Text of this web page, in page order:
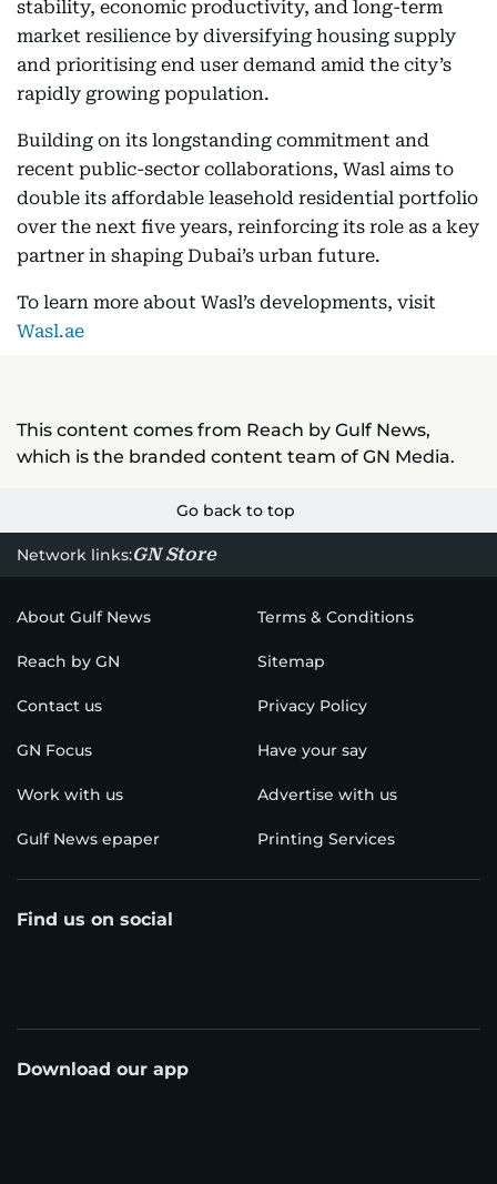
stability, economic productivity, and long-term
market resilience by diversifying housing supply
and prioritising end user demand amid the city’s
rapidly growing population.
Building on its longstanding commitment and
recent public-sector collaborations, Wasl aims to
double its affordable leasehold residential portfolio
over the next five years, reinforcing its role as a key
partner in shaping Dubai’s urban future.
To learn more about Wasl’s developments, visit
Wasl.ae
This content comes from Reach by Gulf News,
which is the branded content team of GN Media.
Go back to top
Network links:GN Store
About Gulf News Terms & Conditions
Reach by GN Sitemap
Contact us Privacy Policy
GN Focus Have your say
Work with us Advertise with us
Gulf News epaper Printing Services
Find us on social
Download our app